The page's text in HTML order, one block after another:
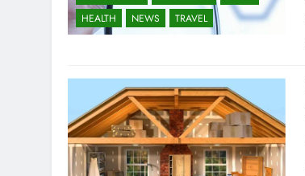
HEALTH
NEWS TRAVEL